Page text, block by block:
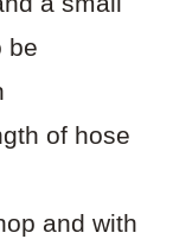
be
of hose
and with